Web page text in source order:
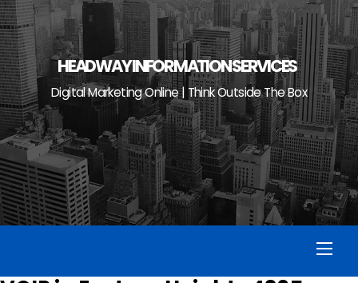
HEADWAY INFORMATION SERVICES
Digital Marketing Online | Think Outside The Box